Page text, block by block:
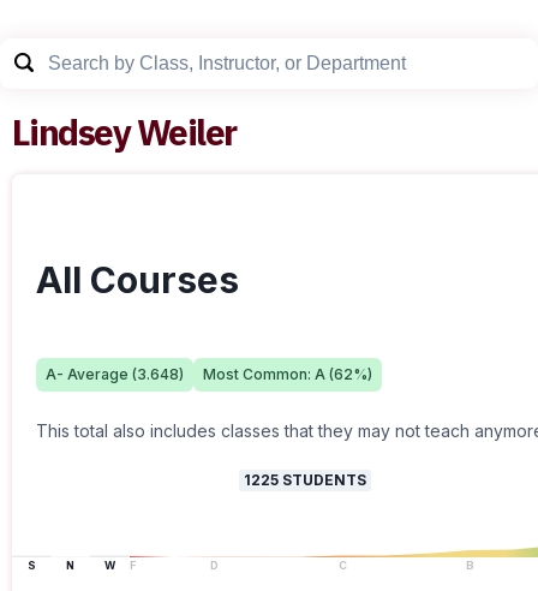
Lindsey Weiler
All Courses
A- Average (3.648) Most Common: A (62%)
This total also includes classes that they may not teach
1225 STUDENTS
S N W F D C B